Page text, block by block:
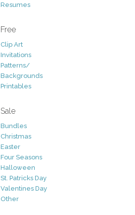
Resumes
Free
Clip Art
Invitations
Patterns/
Backgrounds
Printables
Sale
Bundles
Christmas
Easter
Four Seasons
Halloween
St. Patricks Day
Valentines Day
Other